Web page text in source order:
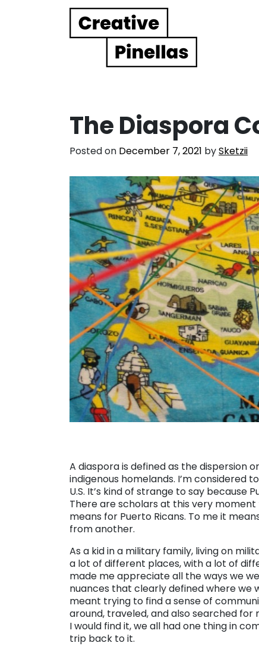
Main Navigation
The Diaspora
Posted on December 7, 2021 bySketzii
A diaspora is defined as the dispersion
indigenous homelands. I’m considered
U.S. It’s kind of strange to say because
There are scholars at this very
means for Puerto Ricans. To me it
from another.
As a kid in a military family, living on
a lot of different places, with a lot of
made me appreciate all the ways we
nuances that clearly defined where we
meant trying to find a sense of
around, traveled, and also searched
I would find it, we all had one thing in
trip back to it.